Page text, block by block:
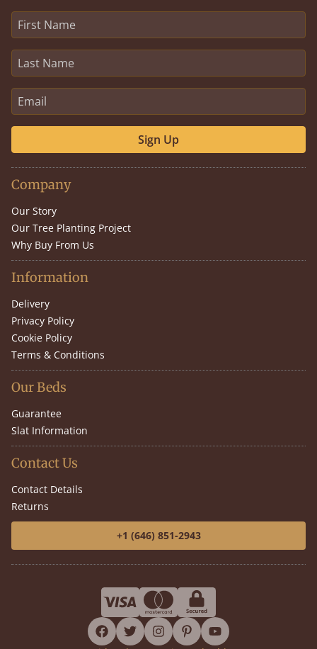
Sign Up
Company
Our Story
Our Tree Planting Project
Why Buy From Us
Information
Delivery
Privacy Policy
Cookie Policy
Terms & Conditions
Our Beds
Guarantee
Slat Information
Contact Us
Contact Details
Returns
+1 (646) 851-2943
facebook
twitterinstagram
pinterestyoutube